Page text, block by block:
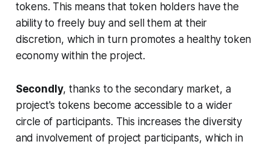
tokens. This means that token holders have the
ability to freely buy and sell them at their
discretion, which in turn promotes a healthy token
economy within the project.
Secondly, thanks to the secondary market, a
project's tokens become accessible to a wider
circle of participants. This increases the diversity
and involvement of project participants, which in